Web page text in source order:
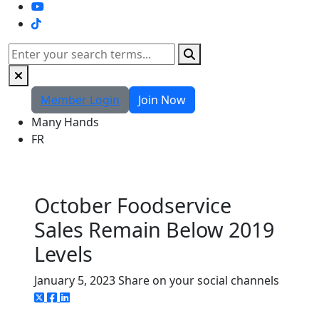
TikTok
Search
Member Login
Join Now
Many Hands
FR
October Foodservice
Sales Remain Below 2019
Levels
January 5, 2023Share on your social channels